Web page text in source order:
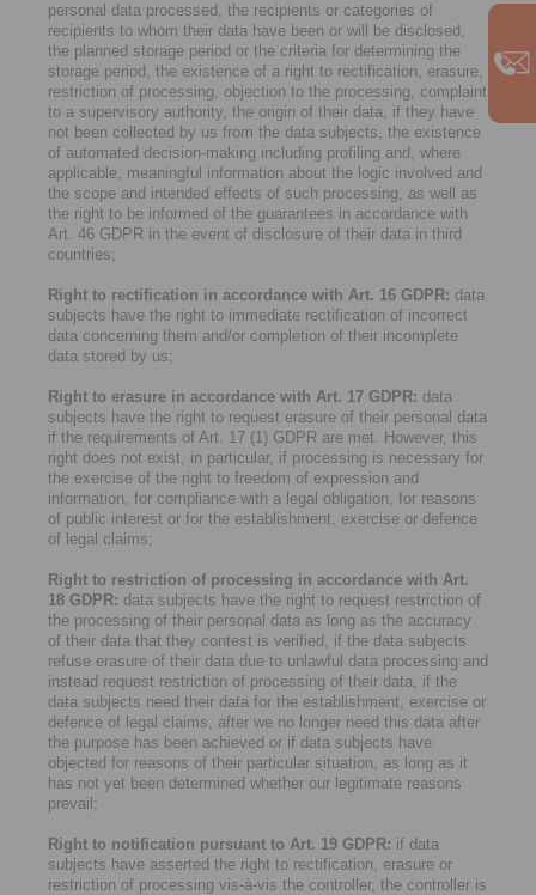
personal data processed, the recipients or categories of
recipients to whom their data have been or will be disclosed,
the planned storage period or the criteria for determining the
storage period, the existence of a right to rectification, erasure,
restriction of processing, objection to the processing, complaint
to a supervisory authority, the origin of their data, if they have
not been collected by us from the data subjects, the existence
of automated decision-making including profiling and, where
applicable, meaningful information about the logic involved and
the scope and intended effects of such processing, as well as
the right to be informed of the guarantees in accordance with
Art. 46 GDPR in the event of disclosure of their data in third
countries;
Right to rectification in accordance with Art. 16 GDPR: data
subjects have the right to immediate rectification of incorrect
data concerning them and/or completion of their incomplete
data stored by us;
Right to erasure in accordance with Art. 17 GDPR: data
subjects have the right to request erasure of their personal data
if the requirements of Art. 17 (1) GDPR are met. However, this
right does not exist, in particular, if processing is necessary for
the exercise of the right to freedom of expression and
information, for compliance with a legal obligation, for reasons
of public interest or for the establishment, exercise or defence
of legal claims;
Right to restriction of processing in accordance with Art.
18 GDPR: data subjects have the right to request restriction of
the processing of their personal data as long as the accuracy
of their data that they contest is verified, if the data subjects
refuse erasure of their data due to unlawful data processing and
instead request restriction of processing of their data, if the
data subjects need their data for the establishment, exercise or
defence of legal claims, after we no longer need this data after
the purpose has been achieved or if data subjects have
objected for reasons of their particular situation, as long as it
has not yet been determined whether our legitimate reasons
prevail;
Right to notification pursuant to Art. 19 GDPR: if data
subjects have asserted the right to rectification, erasure or
restriction of processing vis-à-vis the controller, the controller is